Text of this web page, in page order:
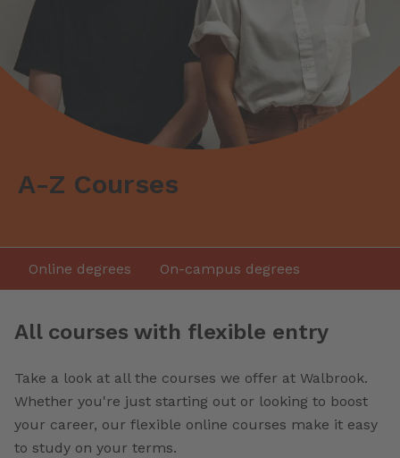
A-Z Courses
Online degrees On-campus degrees
All courses with flexible entry
Take a look at all the courses we offer at Walbrook.
Whether you're just starting out or looking to boost
your career, our flexible online courses make it easy
to study on your terms.